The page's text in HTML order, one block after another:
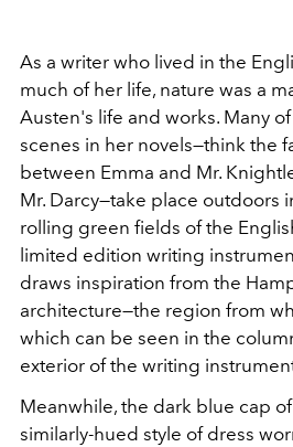
As a writer who lived in the
much of her life, nature was a
Austen's life and works. Many
scenes in her novels—think the
between Emma and Mr.
Mr. Darcy—take place outdoors
rolling green fields of the
limited edition writing
draws inspiration from the
architecture—the region from
which can be seen in the
exterior of the writing
Meanwhile, the dark blue cap
similarly-hued style of dress